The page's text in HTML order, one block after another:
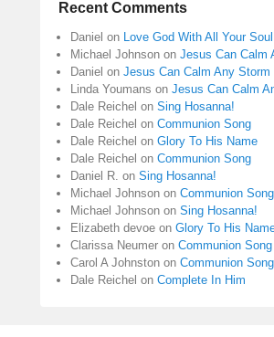
Recent Comments
Daniel on
Love God With All Your Soul
Michael Johnson on Jesus Can Calm
Daniel on Jesus Can Calm Any Storm
Linda Youmans on Jesus Can Calm
Dale Reichel on Sing Hosanna!
Dale Reichel on Communion Song
Dale Reichel on Glory To His Name
Dale Reichel on Communion Song
Daniel R. on Sing Hosanna!
Michael Johnson on Communion Song
Michael Johnson on Sing Hosanna!
Elizabeth devoe on Glory To His
Clarissa Neumer on Communion Song
Carol A Johnston on Communion Song
Dale Reichel on Complete In Him